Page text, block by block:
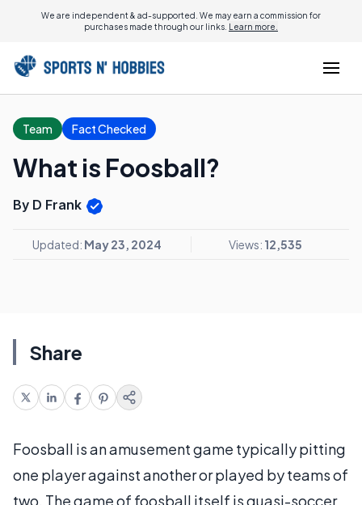
We are independent & ad-supported. We may earn a commission for
purchases made through our links. Learn more.
Team Fact Checked
What is Foosball?
By D Frank
Updated: May 23, 2024 Views: 12,535
Share
Foosball is an amusement game typically pitting
one player against another or played by teams of
two. The game of foosball itself is quasi-soccer